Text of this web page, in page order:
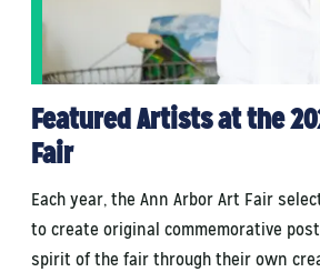
Featured Artists at the
Fair
Each year, the Ann Arbor Art Fair
to create original commemorative
spirit of the fair through their own